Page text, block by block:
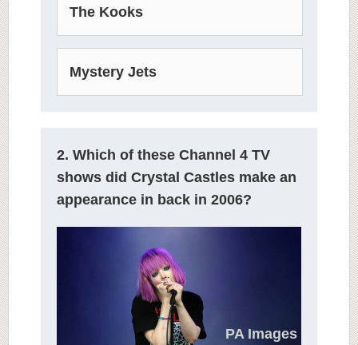
The Kooks
Mystery Jets
2. Which of these Channel 4 TV
shows did Crystal Castles make an
appearance in back in 2006?
PA Images